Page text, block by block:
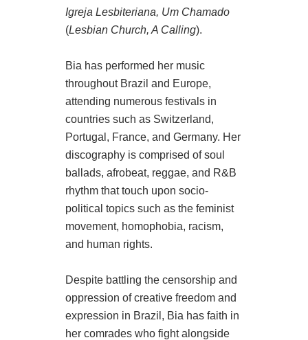
Igreja Lesbiteriana, Um Chamado
(Lesbian Church, A Calling).
Bia has performed her music
throughout Brazil and Europe,
attending numerous festivals in
countries such as Switzerland,
Portugal, France, and Germany. Her
discography is comprised of soul
ballads, afrobeat, reggae, and R&B
rhythm that touch upon socio-
political topics such as the feminist
movement, homophobia, racism,
and human rights.
Despite battling the censorship and
oppression of creative freedom and
expression in Brazil, Bia has faith in
her comrades who fight alongside